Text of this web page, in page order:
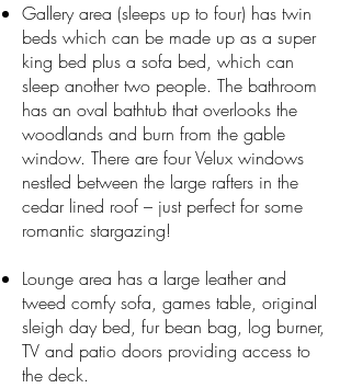
Gallery area (sleeps up to four) has twin
beds which can be made up as a super
king bed plus a sofa bed, which can
sleep another two people. The bathroom
has an oval bathtub that overlooks the
woodlands and burn from the gable
window. There are four Velux windows
nestled between the large rafters in the
cedar lined roof – just perfect for some
romantic stargazing!
Lounge area has a large leather and
tweed comfy sofa, games table, original
sleigh day bed, fur bean bag, log burner,
TV and patio doors providing access to
the deck.​